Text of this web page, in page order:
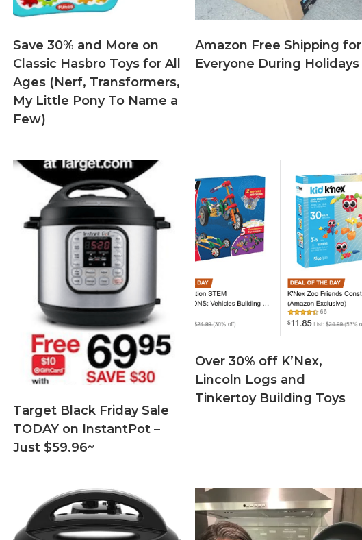
Save 30% and More on
Classic Hasbro Toys for All
Ages (Nerf, Transformers,
My Little Pony To Name a
Few)
Amazon Free Shipping for
Everyone During Holidays
Target Black Friday Sale
TODAY on InstantPot –
Just $59.96~
Over 30% off K’Nex,
Lincoln Logs and
Tinkertoy Building Toys